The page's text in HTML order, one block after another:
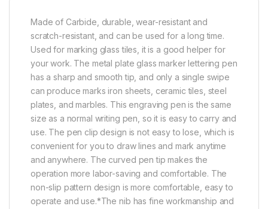
Made of Carbide, durable, wear-resistant and
scratch-resistant, and can be used for a long time.
Used for marking glass tiles, it is a good helper for
your work. The metal plate glass marker lettering pen
has a sharp and smooth tip, and only a single swipe
can produce marks iron sheets, ceramic tiles, steel
plates, and marbles. This engraving pen is the same
size as a normal writing pen, so it is easy to carry and
use. The pen clip design is not easy to lose, which is
convenient for you to draw lines and mark anytime
and anywhere. The curved pen tip makes the
operation more labor-saving and comfortable. The
non-slip pattern design is more comfortable, easy to
operate and use.*The nib has fine workmanship and